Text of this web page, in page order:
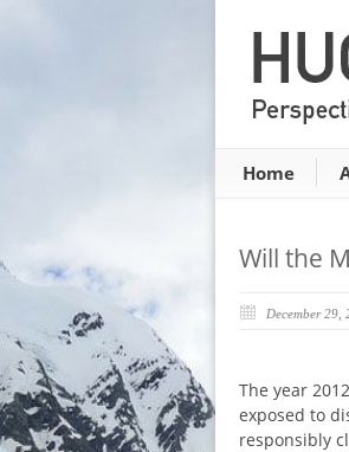
Home
Will the
December 29,
The year
exposed to
responsibly